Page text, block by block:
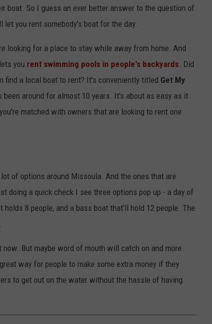
EMPLOYMENT
boat. So I guess an ever better answer to the question of
you rent somebody's boat for the day.
looking for a place to stay while away from home. And
you rent swimming pools in people's backyards. Did
find a local boat to rent? It's conveniently titled Get My
around for almost 10 years. It's about as easy as it
matched with owners that are looking to rent one
of options around Missoula. And the ones that are
doing a quick check I see three options pop up - a day of
8 people, and a bass boat that'll hold 12 people. The
But maybe word of mouth will catch on and more
way for people to make some extra money if they
to get out on the water without the hassle of having